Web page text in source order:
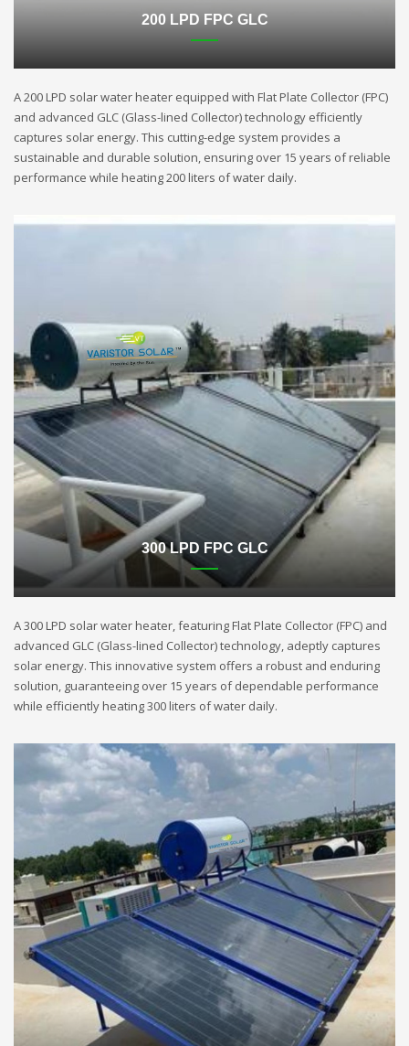
200 LPD FPC GLC
A 200 LPD solar water heater equipped with Flat Plate Collector (FPC)
and advanced GLC (Glass-lined Collector) technology efficiently
captures solar energy. This cutting-edge system provides a
sustainable and durable solution, ensuring over 15 years of reliable
performance while heating 200 liters of water daily.
300 LPD FPC GLC
A 300 LPD solar water heater, featuring Flat Plate Collector (FPC) and
advanced GLC (Glass-lined Collector) technology, adeptly captures
solar energy. This innovative system offers a robust and enduring
solution, guaranteeing over 15 years of dependable performance
while efficiently heating 300 liters of water daily.